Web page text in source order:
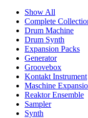
Show All
Complete
Drum Machine
Drum Synth
Expansion Packs
Generator
Groovebox
Kontakt Instrument
Maschine
Reaktor Ensemble
Sampler
Synth